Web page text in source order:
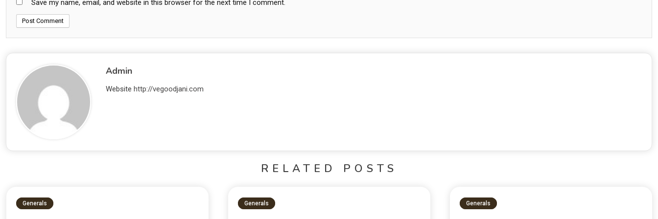
Save my name, email, and website in this browser for the next time I comment.
Admin
Website http://vegoodjani.com
RELATED POSTS
Generals Generals Generals